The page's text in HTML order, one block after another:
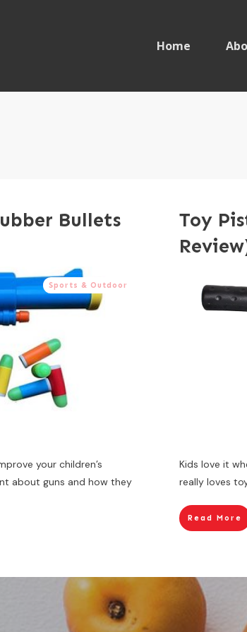
Home
Bullets
Sports & Outdoor
your children’s
about guns and how they
Toy
Kids love it
really loves
Read More